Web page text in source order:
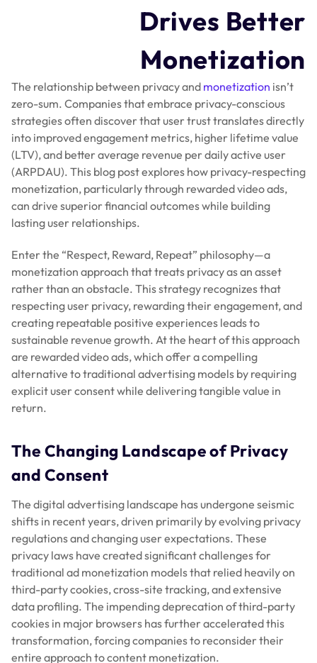
Drives Better
Monetization
The relationship between privacy and monetization isn’t
zero-sum. Companies that embrace privacy-conscious
strategies often discover that user trust translates directly
into improved engagement metrics, higher lifetime value
(LTV), and better average revenue per daily active user
(ARPDAU). This blog post explores how privacy-respecting
monetization, particularly through rewarded video ads,
can drive superior financial outcomes while building
lasting user relationships.
Enter the “Respect, Reward, Repeat” philosophy—a
monetization approach that treats privacy as an asset
rather than an obstacle. This strategy recognizes that
respecting user privacy, rewarding their engagement, and
creating repeatable positive experiences leads to
sustainable revenue growth. At the heart of this approach
are rewarded video ads, which offer a compelling
alternative to traditional advertising models by requiring
explicit user consent while delivering tangible value in
return.
The Changing Landscape of Privacy
and Consent
The digital advertising landscape has undergone seismic
shifts in recent years, driven primarily by evolving privacy
regulations and changing user expectations. These
privacy laws have created significant challenges for
traditional ad monetization models that relied heavily on
third-party cookies, cross-site tracking, and extensive
data profiling. The impending deprecation of third-party
cookies in major browsers has further accelerated this
transformation, forcing companies to reconsider their
entire approach to content monetization.